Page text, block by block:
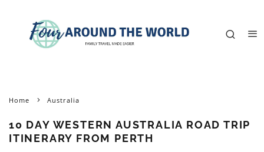
Home Australia
10 DAY WESTERN AUSTRALIA ROAD TRIP
ITINERARY FROM PERTH